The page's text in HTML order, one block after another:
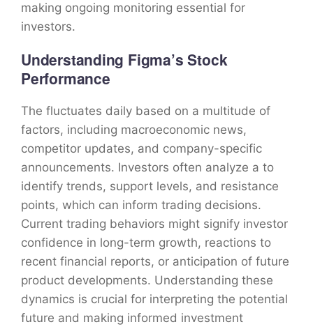
making ongoing monitoring essential for
investors.
Understanding Figma’s Stock
Performance
The fluctuates daily based on a multitude of
factors, including macroeconomic news,
competitor updates, and company-specific
announcements. Investors often analyze a to
identify trends, support levels, and resistance
points, which can inform trading decisions.
Current trading behaviors might signify investor
confidence in long-term growth, reactions to
recent financial reports, or anticipation of future
product developments. Understanding these
dynamics is crucial for interpreting the potential
future and making informed investment